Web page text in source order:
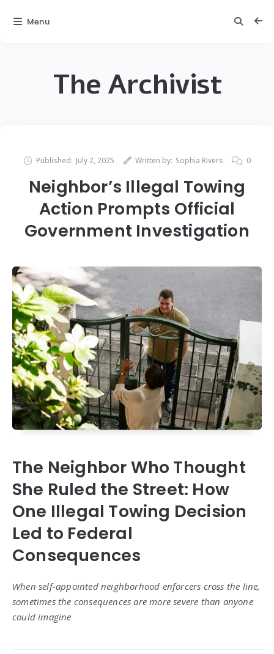
The Archivist
Published: July 2, 2025 Written by: Sophia Rivers 0
Neighbor’s Illegal Towing
Action Prompts Official
Government Investigation
The Neighbor Who Thought
She Ruled the Street: How
One Illegal Towing Decision
Led to Federal
Consequences
When self-appointed neighborhood enforcers cross the line,
sometimes the consequences are more severe than anyone
could imagine
Menu